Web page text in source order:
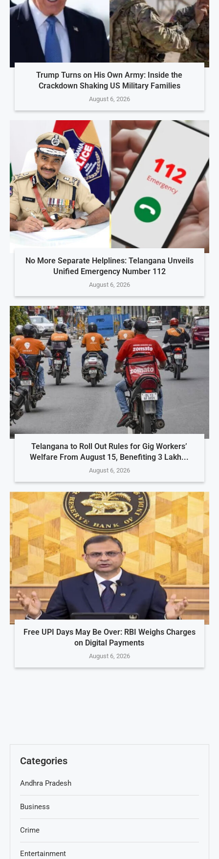
Trump Turns on His Own Army: Inside the
Crackdown Shaking US Military Families
August 6, 2026
No More Separate Helplines: Telangana Unveils
Unified Emergency Number 112
August 6, 2026
Telangana to Roll Out Rules for Gig Workers’
Welfare From August 15, Benefiting 3 Lakh...
August 6, 2026
Free UPI Days May Be Over: RBI Weighs Charges
on Digital Payments
August 6, 2026
Categories
Andhra Pradesh
Business
Crime
Entertainment